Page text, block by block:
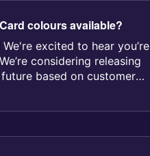
colours available?
excited to hear you’re
considering releasing
based on customer